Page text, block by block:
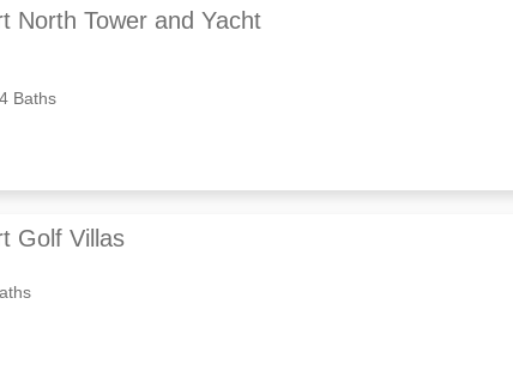
North Tower and Yacht
Baths
Golf Villas